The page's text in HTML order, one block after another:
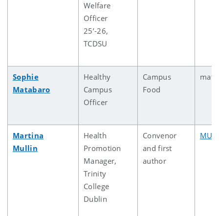
Welfare
Officer
25’-26,
TCDSU
Sophie
Matabaro
Healthy
Campus
Officer
Campus
Food
Martina
Mullin
Health
Promotion
Manager,
Trinity
College
Dublin
Convenor
and first
author